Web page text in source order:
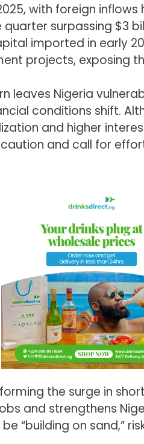
with foreign inflows
surpassing $3
imported in early
projects, exposing
leaves Nigeria
conditions shift.
and higher
and call for
the surge in
and strengthens
“building on sand,”